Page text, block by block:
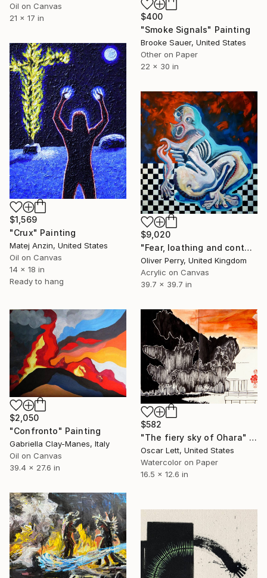
$400
"Smoke Signals" Painting
Brooke Sauer, United States
Other on Paper
22 x 30 in
Oil on Canvas
21 x 17 in
$1,569
"Crux" Painting
Matej Anzin, United States
Oil on Canvas
14 x 18 in
Ready to hang
$9,020
"Fear, loathing and contaigion." Painting
Oliver Perry, United Kingdom
Acrylic on Canvas
39.7 x 39.7 in
$2,050
"Confronto" Painting
Gabriella Clay-Manes, Italy
Oil on Canvas
39.4 x 27.6 in
$582
"The fiery sky of Ohara" Painting
Oscar Lett, United States
Watercolor on Paper
16.5 x 12.6 in